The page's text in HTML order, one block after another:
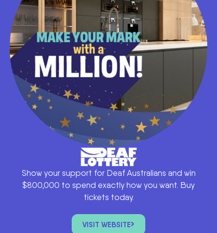
Show your support for Deaf Australians and win
$800,000 to spend exactly how you want. Buy
tickets today.
VISIT WEBSITE